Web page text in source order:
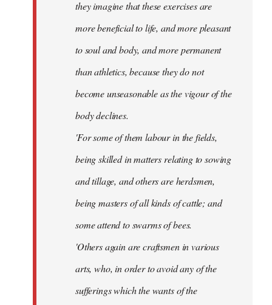
they imagine that these exercises are
more beneficial to life, and more pleasant
to soul and body, and more permanent
than athletics, because they do not
become unseasonable as the vigour of the
body declines.
'For some of them labour in the fields,
being skilled in matters relating to sowing
and tillage, and others are herdsmen,
being masters of all kinds of cattle; and
some attend to swarms of bees.
'Others again are craftsmen in various
arts, who, in order to avoid any of the
sufferings which the wants of the